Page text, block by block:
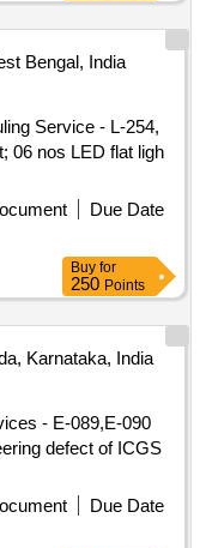
Bengal, India
Service - L-254,
06 nos LED flat ligh
Due Date
Buy for
250 Points
Karnataka, India
- E-089,E-090
defect of ICGS
Due Date